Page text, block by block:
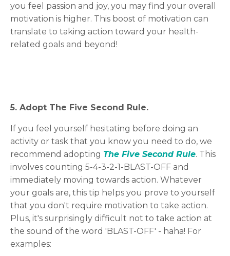
you feel passion and joy, you may find your overall
motivation is higher. This boost of motivation can
translate to taking action toward your health-
related goals and beyond!
5. Adopt The Five Second Rule.
If you feel yourself hesitating before doing an
activity or task that you know you need to do, we
recommend adopting The Five Second Rule. This
involves counting 5-4-3-2-1-BLAST-OFF and
immediately moving towards action. Whatever
your goals are, this tip helps you prove to yourself
that you don't require motivation to take action.
Plus, it's surprisingly difficult not to take action at
the sound of the word 'BLAST-OFF' - haha! For
examples: